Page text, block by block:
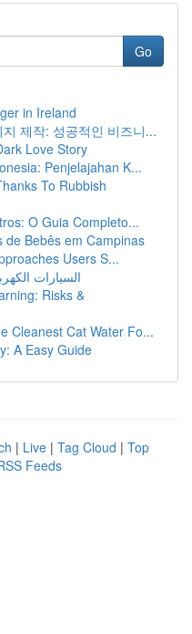
Go
in Ireland
제작: 성공적인 비즈니...
Love Story
Penjelajahan K...
To Rubbish
O Guia Completo...
de Bebês em Campinas
Users S...
السيارات
Risks &
Cleanest Cat Water Fo...
A Easy Guide
| Live | Tag Cloud | Top
Feeds